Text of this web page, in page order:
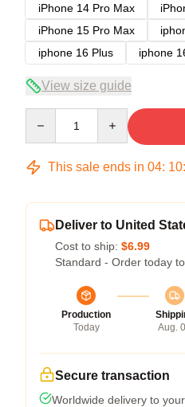
iPhone 14 Pro Max
iPhone 15 Pro Max
iphone 16 Plus
iphone
View size guide
This sale ends in 04: 10:
Deliver to United
Cost to ship: $6.99
Standard - Order today
Production
Today
Aug.
Secure transaction
Worldwide delivery to